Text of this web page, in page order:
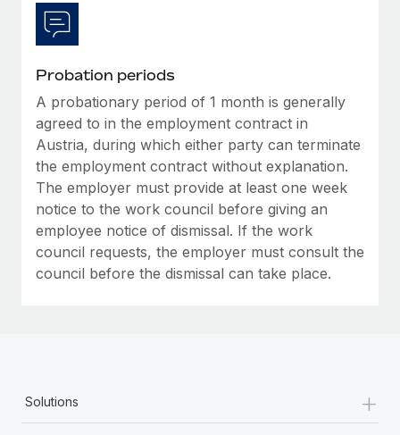
As the global workforce continues to expand in response
to the demands of today’s labor market, the...
Learn More
What a Workday global payroll implementation
actually looks like
Most teams hear "payroll implementation" and picture a
six-month project with a dedicated team....
Learn More
Probation periods
A probationary period of 1 month is generally
agreed to in the employment contract in
Austria, during which either party can terminate
the employment contract without explanation.
The employer must provide at least one week
notice to the work council before giving an
employee notice of dismissal. If the work
council requests, the employer must consult the
council before the dismissal can take place.
Solutions +